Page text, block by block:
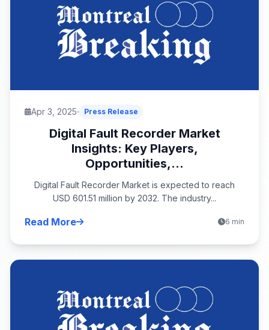
Apr 3, 2025 Press Release
Digital Fault Recorder Market
Insights: Key Players,
Opportunities,...
Digital Fault Recorder Market is expected to reach
USD 601.51 million by 2032. The industry...
Read More 6 min